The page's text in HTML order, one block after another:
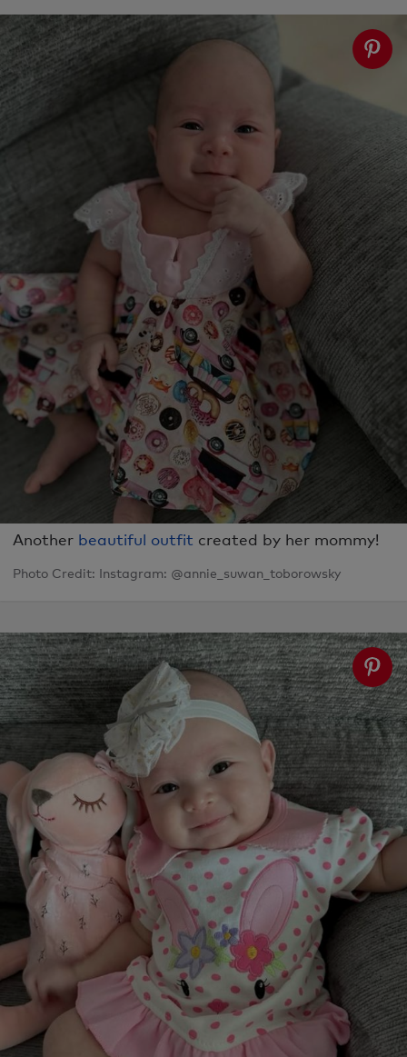
Another beautiful outfit created by her mommy!
Photo Credit: Instagram: @annie_suwan_toborowsky